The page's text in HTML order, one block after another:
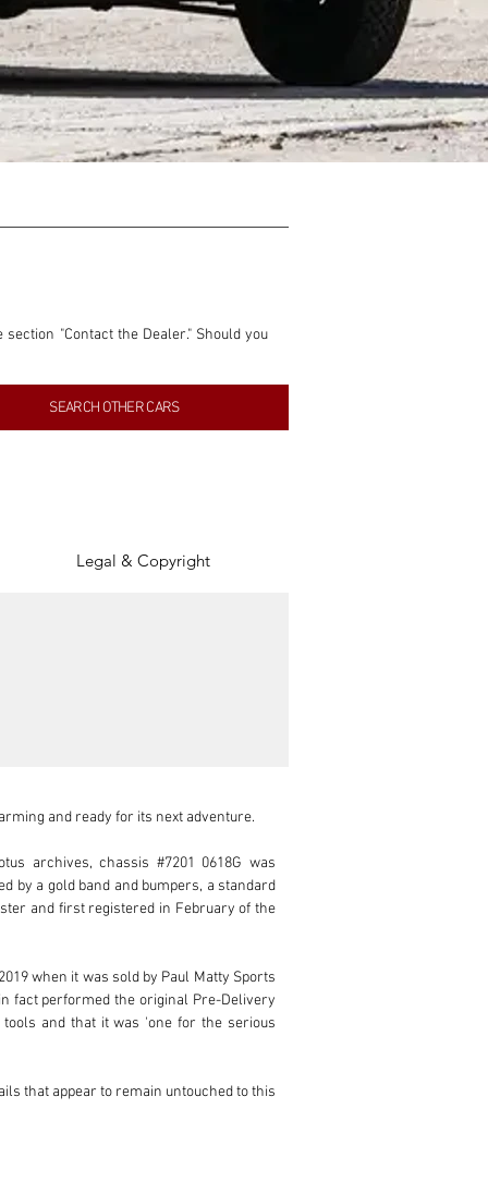
"Contact the Dealer." Should you
contained within this listing is
gain from any sales made through
SEARCH OTHER CARS
Legal & Copyright
and ready for its next adventure.
archives, chassis #7201 0618G was
by a gold band and bumpers, a standard
and first registered in February of the
when it was sold by Paul Matty Sports
fact performed the original Pre-Delivery
and that it was 'one for the serious
that appear to remain untouched to this